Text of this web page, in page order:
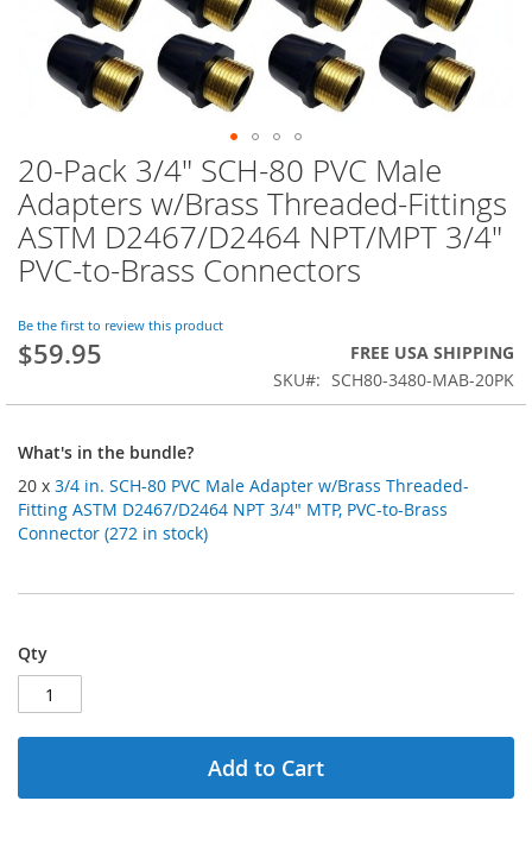
Skip
to
the
beginning
of
the
gallery
20-Pack 3/4" SCH-80 PVC Male
Adapters w/Brass Threaded-Fittings
ASTM D2467/D2464 NPT/MPT 3/4"
PVC-to-Brass Connectors
Be the first to review this product
$59.95
FREE USA SHIPPING
SKU
SCH80-3480-MAB-20PK
What's in the bundle?
20 x 3/4 in. SCH-80 PVC Male Adapter w/Brass Threaded-
Fitting ASTM D2467/D2464 NPT 3/4" MTP, PVC-to-Brass
Connector (272 in stock)
Qty
Add to Cart